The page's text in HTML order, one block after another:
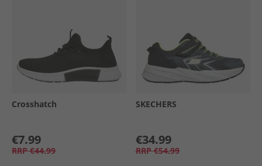
Crosshatch
€7.99
RRP €44.99
SKECHERS
€34.99
RRP €54.99